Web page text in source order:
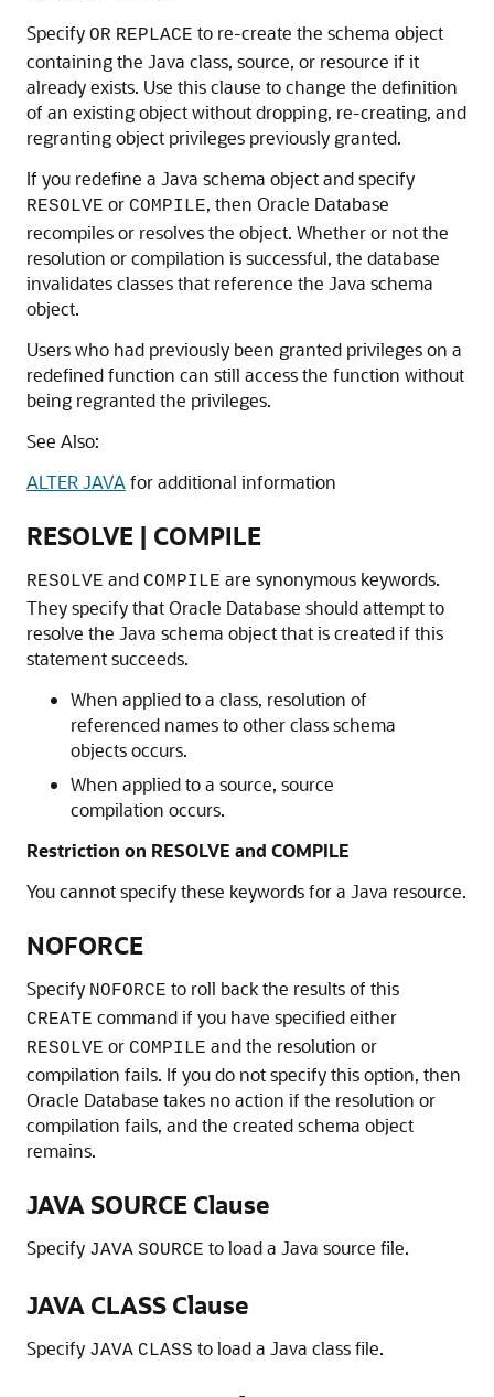
Specify OR REPLACE to re-create the schema object
containing the Java class, source, or resource if it
already exists. Use this clause to change the definition
of an existing object without dropping, re-creating, and
regranting object privileges previously granted.
If you redefine a Java schema object and specify
RESOLVE or COMPILE, then Oracle Database
recompiles or resolves the object. Whether or not the
resolution or compilation is successful, the database
invalidates classes that reference the Java schema
object.
Users who had previously been granted privileges on a
redefined function can still access the function without
being regranted the privileges.
See Also:
ALTER JAVA for additional information
RESOLVE | COMPILE
RESOLVE and COMPILE are synonymous keywords.
They specify that Oracle Database should attempt to
resolve the Java schema object that is created if this
statement succeeds.
When applied to a class, resolution of
referenced names to other class schema
objects occurs.
When applied to a source, source
compilation occurs.
Restriction on RESOLVE and COMPILE
You cannot specify these keywords for a Java resource.
NOFORCE
Specify NOFORCE to roll back the results of this
CREATE command if you have specified either
RESOLVE or COMPILE and the resolution or
compilation fails. If you do not specify this option, then
Oracle Database takes no action if the resolution or
compilation fails, and the created schema object
remains.
JAVA SOURCE Clause
Specify JAVA SOURCE to load a Java source file.
JAVA CLASS Clause
Specify JAVA CLASS to load a Java class file.